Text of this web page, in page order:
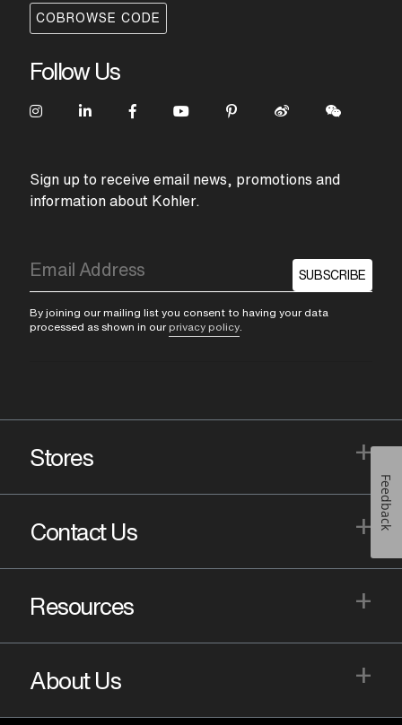
COBROWSE CODE
Follow Us
Sign up to receive email news, promotions and
information about Kohler.
SUBSCRIBE
By joining our mailing list you consent to having your data
processed as shown in our privacy policy
Stores +
Contact Us +
Resources +
About Us +
Feedback